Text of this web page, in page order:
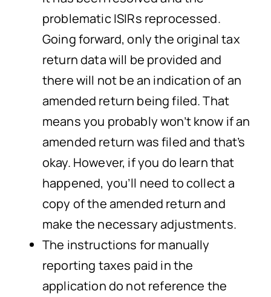
problematic ISIRs reprocessed.
Going forward, only the original tax
return data will be provided and
there will not be an indication of an
amended return being filed. That
means you probably won’t know if an
amended return was filed and that’s
okay. However, if you do learn that
happened, you’ll need to collect a
copy of the amended return and
make the necessary adjustments.
The instructions for manually
reporting taxes paid in the
application do not reference the